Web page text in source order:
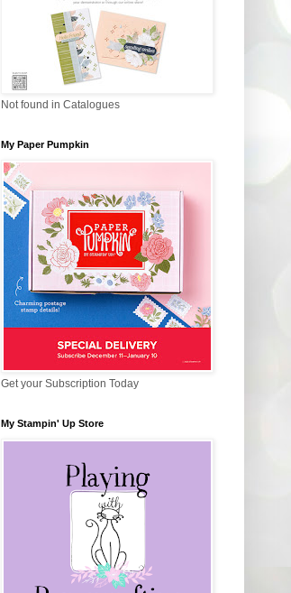
Not found in Catalogues
My Paper Pumpkin
Get your Subscription Today
My Stampin' Up Store